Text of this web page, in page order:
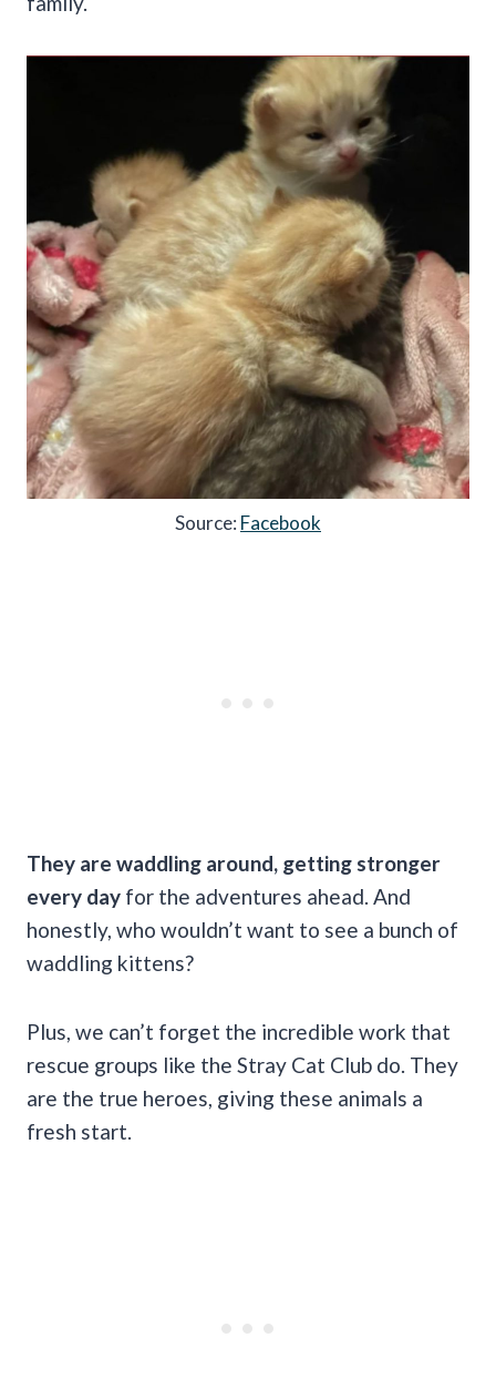
Source: Facebook
They are waddling around, getting stronger
every day for the adventures ahead. And
honestly, who wouldn’t want to see a bunch of
waddling kittens?
Plus, we can’t forget the incredible work that
rescue groups like the Stray Cat Club do. They
are the true heroes, giving these animals a
fresh start.